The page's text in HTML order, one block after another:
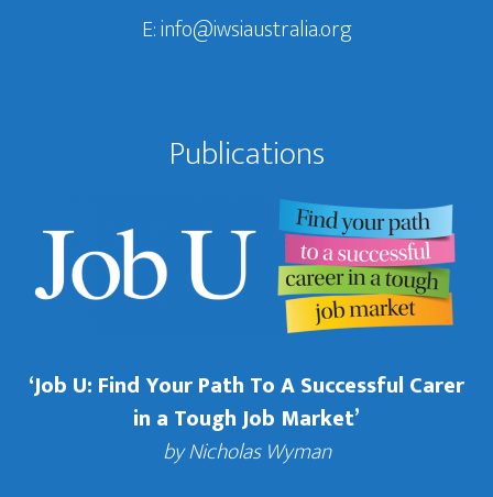
E:info@iwsiaustralia.org
Publications
‘Job U: Find Your Path To A Successful Carer
in a Tough Job Market’
by Nicholas Wyman